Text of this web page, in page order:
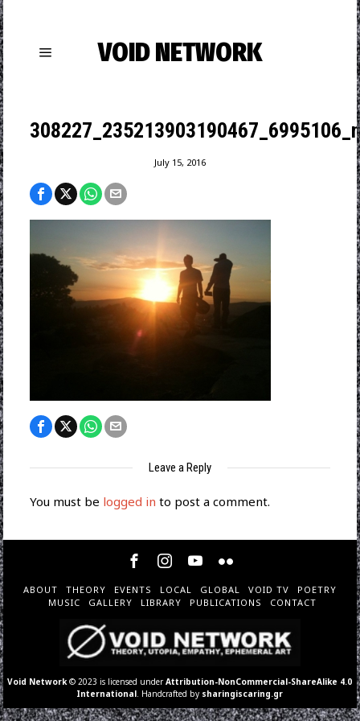
VOID NETWORK
July 15, 2016
Leave a Reply
You must be logged in to post a comment.
ABOUT THEORY EVENTS LOCAL GLOBAL VOID TV
POETRY
MUSIC
GALLERY LIBRARY PUBLICATIONS CONTACT
Void Network © 2023 is licensed underAttribution-NonCommercial-ShareAlike 4.0
International . Handcrafted by sharingiscaring.gr